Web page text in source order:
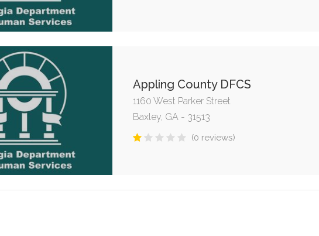
Appling County DFCS
1160 West Parker Street
Baxley, GA - 31513
(0 reviews)